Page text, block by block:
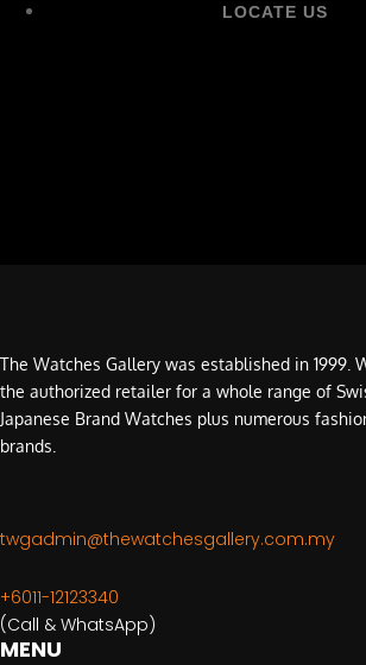
LOCATE US
The Watches Gallery was established in 1999.
the authorized retailer for a whole range of
Japanese Brand Watches plus numerous
brands.
twgadmin@thewatchesgallery.com.my
+6011-12123340
(Call & WhatsApp)
MENU